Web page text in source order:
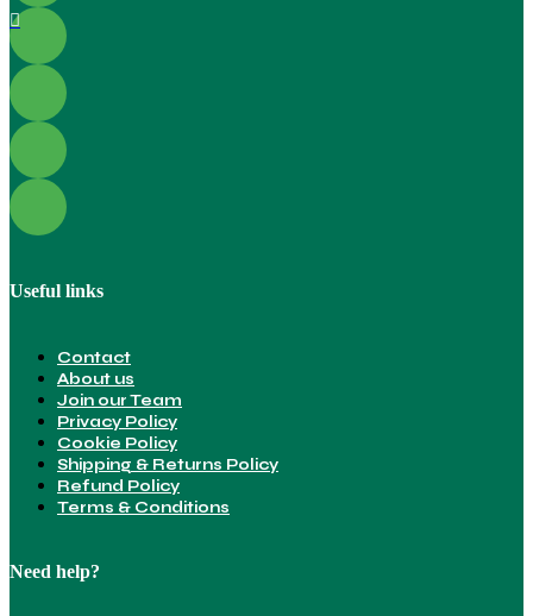
Useful links
Contact
About us
Join our Team
Privacy Policy
Cookie Policy
Shipping & Returns Policy
Refund Policy
Terms & Conditions
Need help?